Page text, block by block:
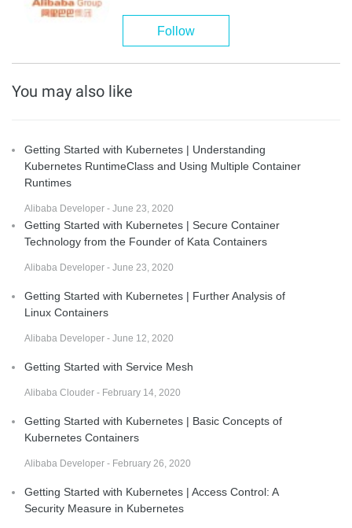
Follow
You may also like
Getting Started with Kubernetes | Understanding
Kubernetes RuntimeClass and Using Multiple Container
Runtimes
Alibaba Developer - June 23, 2020
Getting Started with Kubernetes | Secure Container
Technology from the Founder of Kata Containers
Alibaba Developer - June 23, 2020
Getting Started with Kubernetes | Further Analysis of
Linux Containers
Alibaba Developer - June 12, 2020
Getting Started with Service Mesh
Alibaba Clouder - February 14, 2020
Getting Started with Kubernetes | Basic Concepts of
Kubernetes Containers
Alibaba Developer - February 26, 2020
Getting Started with Kubernetes | Access Control: A
Security Measure in Kubernetes